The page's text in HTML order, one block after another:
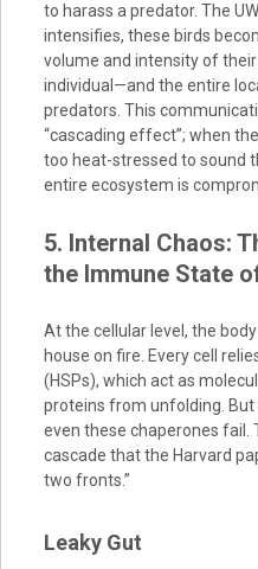
to harass a predator. The
intensifies, these birds
volume and intensity of
individual—and the entire
predators. This
“cascading effect”; when
too heat-stressed to sound
entire ecosystem is
5. Internal Chaos:
the Immune State
At the cellular level, the
house on fire. Every cell
(HSPs), which act as
proteins from unfolding. But
even these chaperones fail.
cascade that the Harvard
two fronts.”
Leaky Gut